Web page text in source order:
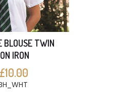
BLOUSE TWIN
IRON